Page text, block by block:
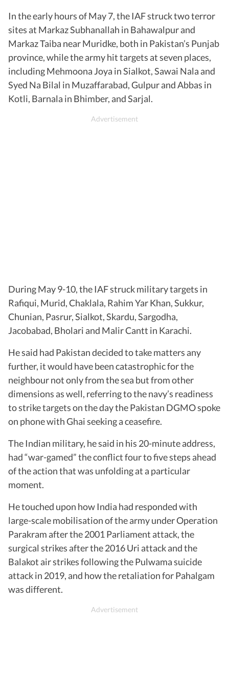
In the early hours of May 7, the IAF struck two terror
sites at Markaz Subhanallah in Bahawalpur and
Markaz Taiba near Muridke, both in Pakistan’s Punjab
province, while the army hit targets at seven places,
including Mehmoona Joya in Sialkot, Sawai Nala and
Syed Na Bilal in Muzaffarabad, Gulpur and Abbas in
Kotli, Barnala in Bhimber, and Sarjal.
During May 9-10, the IAF struck military targets in
Rafiqui, Murid, Chaklala, Rahim Yar Khan, Sukkur,
Chunian, Pasrur, Sialkot, Skardu, Sargodha,
Jacobabad, Bholari and Malir Cantt in Karachi.
He said had Pakistan decided to take matters any
further, it would have been catastrophic for the
neighbour not only from the sea but from other
dimensions as well, referring to the navy’s readiness
to strike targets on the day the Pakistan DGMO spoke
on phone with Ghai seeking a ceasefire.
The Indian military, he said in his 20-minute address,
had “war-gamed” the conflict four to five steps ahead
of the action that was unfolding at a particular
moment.
He touched upon how India had responded with
large-scale mobilisation of the army under Operation
Parakram after the 2001 Parliament attack, the
surgical strikes after the 2016 Uri attack and the
Balakot air strikes following the Pulwama suicide
attack in 2019, and how the retaliation for Pahalgam
was different.